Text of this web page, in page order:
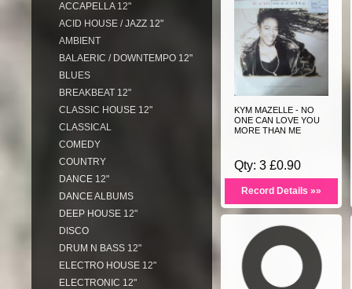
ACCAPELLA 12"
ACID HOUSE / JAZZ 12"
AMBIENT
BALAERIC / DOWNTEMPO 12"
BLUES
BREAKBEAT 12"
CLASSIC HOUSE 12"
CLASSICAL
COMEDY
COUNTRY
DANCE 12"
DANCE ALBUMS
DEEP HOUSE 12"
DISCO
DRUM N BASS 12"
ELECTRO HOUSE 12"
ELECTRONIC 12"
KYM MAZELLE - NO
ONE CAN LOVE YOU
MORE THAN ME
Qty: 3 £0.90
Record Details »»